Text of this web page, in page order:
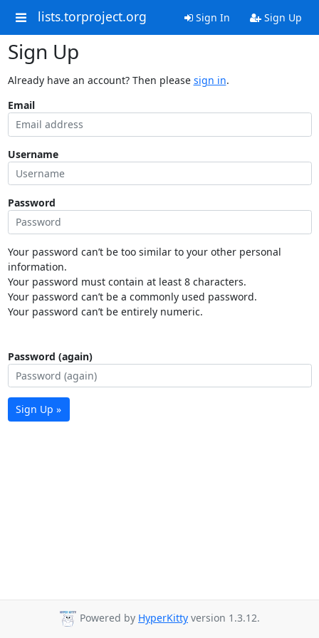
lists.torproject.org Sign In Sign Up
Sign Up
Already have an account? Then please sign in.
Email
Username
Password
Your password can’t be too similar to your other personal
information.
Your password must contain at least 8 characters.
Your password can’t be a commonly used password.
Your password can’t be entirely numeric.
Password (again)
Sign Up »
Powered by HyperKitty version 1.3.12.